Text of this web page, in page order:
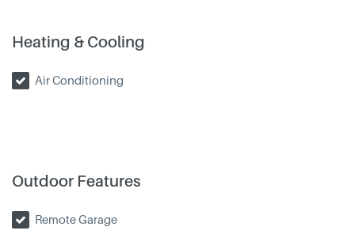
Heating & Cooling
Air Conditioning
Outdoor Features
Remote Garage